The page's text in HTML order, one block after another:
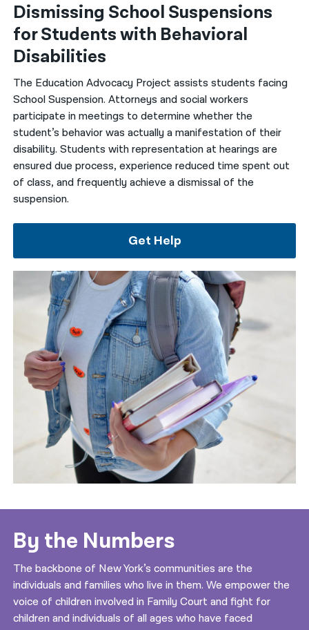
Dismissing School Suspensions
for Students with Behavioral
Disabilities
The Education Advocacy Project assists students facing
School Suspension. Attorneys and social workers
participate in meetings to determine whether the
student’s behavior was actually a manifestation of their
disability. Students with representation at hearings are
ensured due process, experience reduced time spent out
of class, and frequently achieve a dismissal of the
suspension.
Get Help
By the Numbers
The backbone of New York’s communities are the
individuals and families who live in them. We empower the
voice of children involved in Family Court and fight for
children and individuals of all ages who have faced